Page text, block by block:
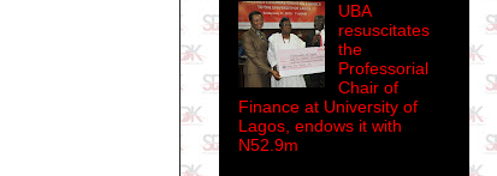
UBA
resuscitates
the
Professorial
Chair of
Finance at University of
Lagos, endows it with
N52.9m